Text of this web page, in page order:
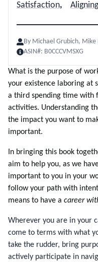
Satisfaction,
By Michael Grubich, Mike
ASIN#: B0CCCVMSXG
What is the purpose of
your existence laboring at
a third spending time with
activities. Understanding
the impact you want to
important.
In bringing this book
aim to help you, as we
important to you in your
follow your path with
means to have a career
Wherever you are in your
come to terms with what
take the rudder, bring
actively participate in